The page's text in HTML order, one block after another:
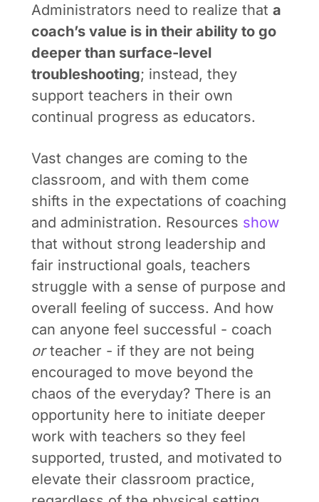
Administrators need to realize that a
coach’s value is in their ability to go
deeper than surface-level
troubleshooting; instead, they
support teachers in their own
continual progress as educators.
Vast changes are coming to the
classroom, and with them come
shifts in the expectations of coaching
and administration. Resources show
that without strong leadership and
fair instructional goals, teachers
struggle with a sense of purpose and
overall feeling of success. And how
can anyone feel successful - coach
orteacher - if they are not being
encouraged to move beyond the
chaos of the everyday? There is an
opportunity here to initiate deeper
work with teachers so they feel
supported, trusted, and motivated to
elevate their classroom practice,